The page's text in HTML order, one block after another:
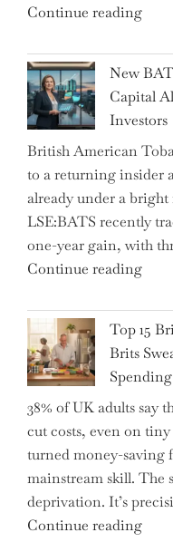
Continue reading
Tax
More
–
5
Tips
to
New
Capital
Investors
British American
to a returning insider
already under a bright
LSE:BATS recently
one-year gain, with
Continue reading"New
CFO
the
Helm,
into
the
Top 15
Brits
Spending
38% of UK adults say
cut costs, even on
turned money-saving
mainstream skill. The
deprivation. It’s
Continue reading"Top